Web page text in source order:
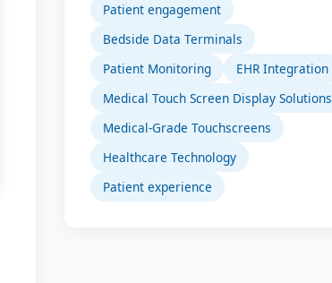
Patient engagement
Bedside Data Terminals
Patient Monitoring
EHR Integration
Medical Touch Screen Display Solutions
Medical-Grade Touchscreens
Healthcare Technology
Patient experience